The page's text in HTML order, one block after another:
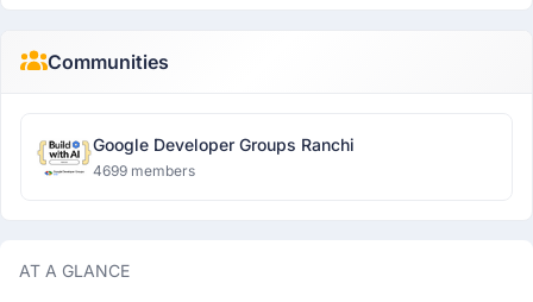
Communities
Google Developer Groups Ranchi
4699 members
AT A GLANCE